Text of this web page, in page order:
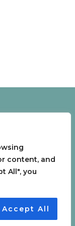
content, and
All", you
Accept All
0